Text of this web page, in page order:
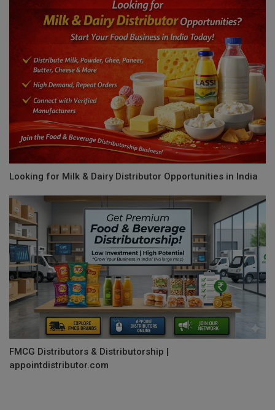
Looking for Milk & Dairy Distributor Opportunities in India
FMCG Distributors & Distributorship |
appointdistributor.com